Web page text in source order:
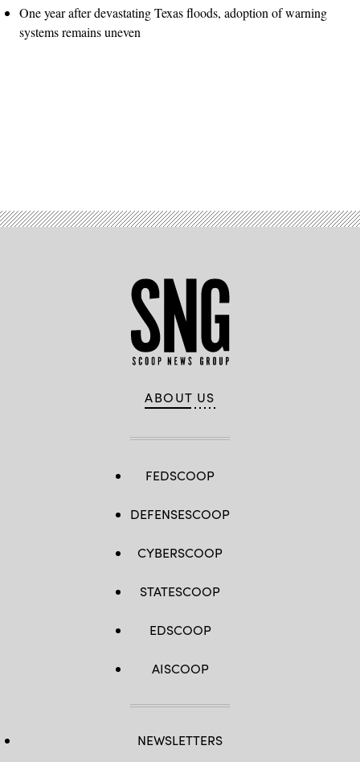
One year after devastating Texas floods, adoption of warning
systems remains uneven
ABOUT US
FEDSCOOP
DEFENSESCOOP
CYBERSCOOP
STATESCOOP
EDSCOOP
AISCOOP
NEWSLETTERS